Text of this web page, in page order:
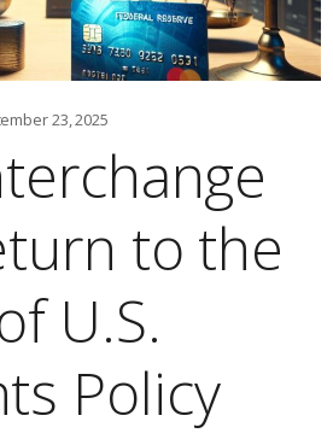
23, 2025
to the
U.S.
Policy